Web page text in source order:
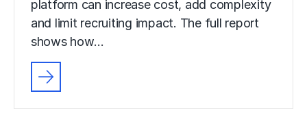
platform can increase cost, add complexity
and limit recruiting impact. The full report
shows how…